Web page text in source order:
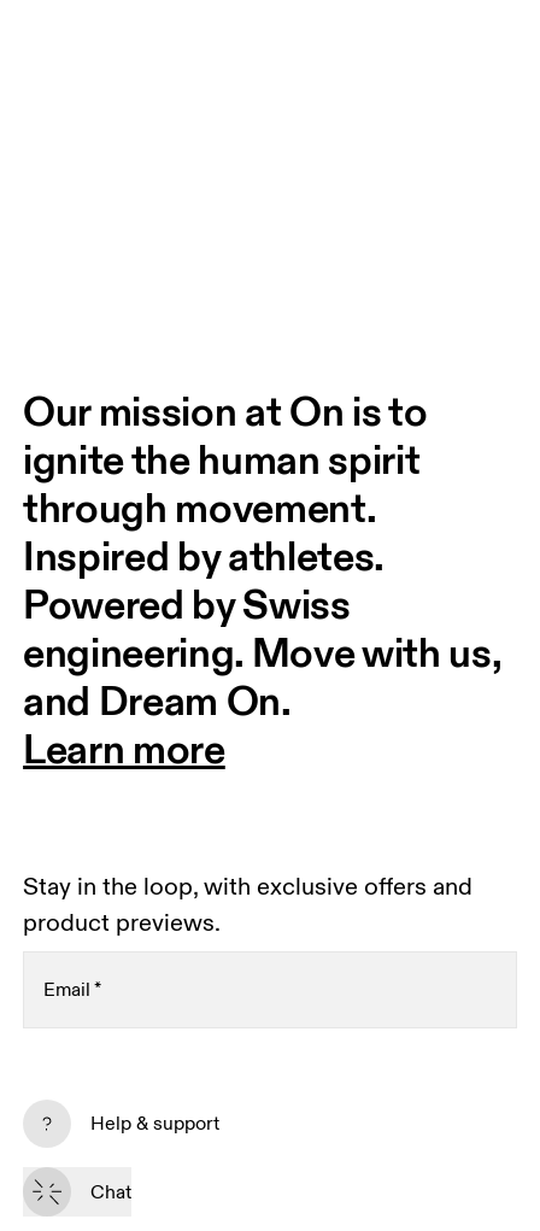
Our mission at On is to
ignite the human spirit
through movement.
Inspired by athletes.
Powered by Swiss
engineering. Move with us,
and Dream On.
Learn more
Stay in the loop, with exclusive offers and
product previews.
Email*
platforms based on your interactions with On.
Read more
Help & support
Chat